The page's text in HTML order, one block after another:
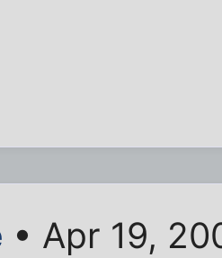
• Apr 19,